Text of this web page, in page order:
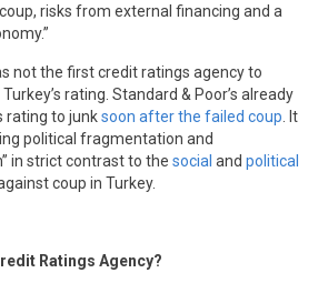
risks from external financing and a
not the first credit ratings agency to
rating. Standard & Poor’s already
rating to junksoon after the failed coup . It
political fragmentation and
in strict contrast to the social and political
coup in Turkey.
Ratings Agency?